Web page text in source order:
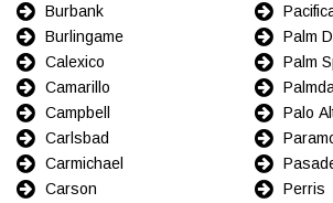
Burbank
Burlingame
Calexico
Camarillo
Campbell
Carlsbad
Carmichael
Carson
Palm
Palm
Palo
Perris